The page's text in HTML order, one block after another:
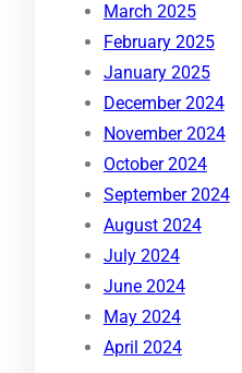
March 2025
February 2025
January 2025
December 2024
November 2024
October 2024
September 2024
August 2024
July 2024
June 2024
May 2024
April 2024